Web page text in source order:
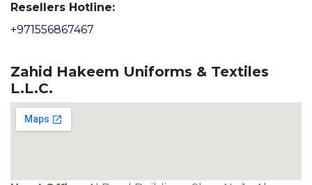
Resellers Hotline:
+971556867467
Zahid Hakeem Uniforms & Textiles
L.L.C.